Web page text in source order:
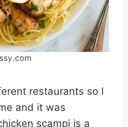
restaurants so I
and it was
scampi is a